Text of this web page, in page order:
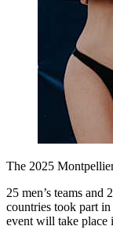
The 2025
25 men’s teams and
countries took part
event will take place